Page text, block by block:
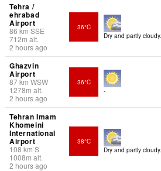
Tehra /
ehrabad
Airport
86 km SSE
712m alt.
2 hours ago
36°C
Dry and partly cloudy.
Ghazvin
Airport
87km WSW
1278m alt.
2 hours ago
36°C
-
Tehran Imam
Khomeini
International
Airport
108km S
1008m alt.
2 hours ago
38°C
Dry and partly cloudy.